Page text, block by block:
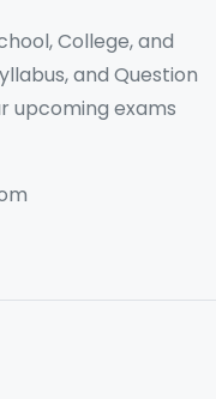
College, and
and Question
upcoming exams